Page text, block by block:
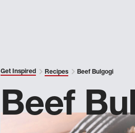
Get Inspired Recipes Beef Bulgogi
Beef